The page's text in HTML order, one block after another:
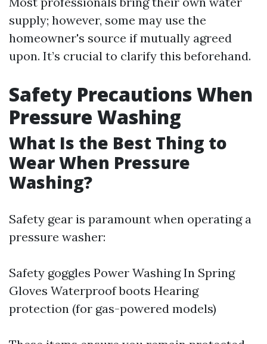
supply; however, some may use the
homeowner's source if mutually agreed
upon. It’s crucial to clarify this beforehand.
Safety Precautions When
Pressure Washing
What Is the Best Thing to
Wear When Pressure
Washing?
Safety gear is paramount when operating a
pressure washer:
Safety goggles Power Washing In Spring
Gloves Waterproof boots Hearing
protection (for gas-powered models)